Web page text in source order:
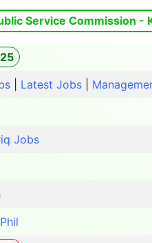
Service Commission -
Latest Jobs
Jobs